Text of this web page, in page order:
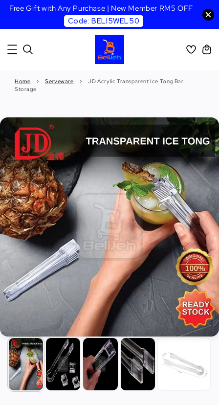
Free Gift with Any Purchase | New Member RM5 OFF
Code: BELI5WEL50
Home › Serveware ›
JD Acrylic Transparent Ice Tong Bar
Storage